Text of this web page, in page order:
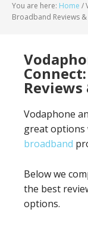
You are here: Home /
Broadband Reviews
Reviews
Vodaphone
great options
broadband
Below we
the best
options.